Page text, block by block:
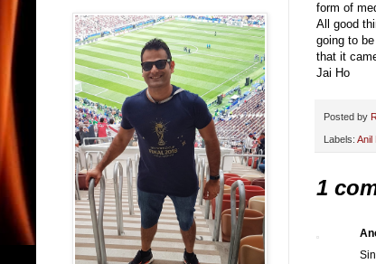
form of
All good
going to
that it
Jai Ho
Posted by
Labels: Anil
1